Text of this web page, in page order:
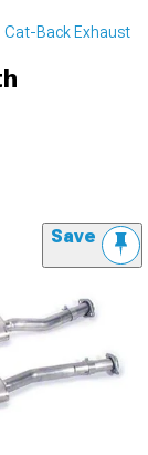
Back Exhaust
Save